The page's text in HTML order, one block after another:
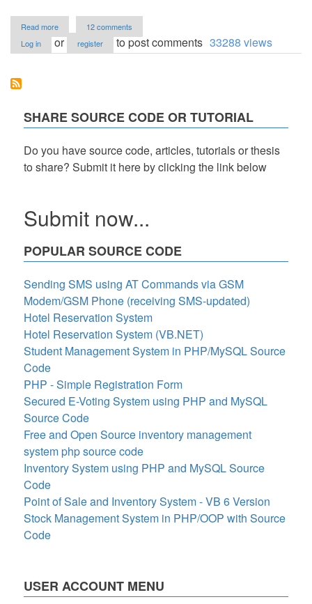
Read more
Best
courier
12 comments
Log in
or register to post comments 33288 views
SHARE SOURCE CODE OR TUTORIAL
Do you have source code, articles, tutorials or thesis
to share? Submit it here by clicking the link below
Submit now...
POPULAR SOURCE CODE
Sending SMS using AT Commands via GSM
Modem/GSM Phone (receiving SMS-updated)
Hotel Reservation System
Hotel Reservation System (VB.NET)
Student Management System in PHP/MySQL Source
Code
PHP - Simple Registration Form
Secured E-Voting System using PHP and MySQL
Source Code
Free and Open Source inventory management
system php source code
Inventory System using PHP and MySQL Source
Code
Point of Sale and Inventory System - VB 6 Version
Stock Management System in PHP/OOP with Source
Code
USER ACCOUNT MENU